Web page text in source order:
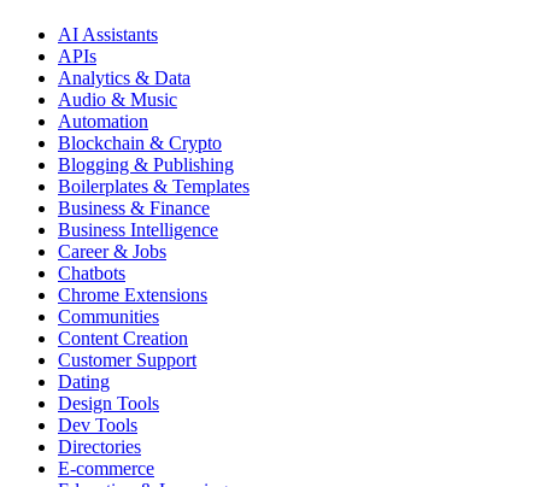
AI Assistants
APIs
Analytics & Data
Audio & Music
Automation
Blockchain & Crypto
Blogging & Publishing
Boilerplates & Templates
Business & Finance
Business Intelligence
Career & Jobs
Chatbots
Chrome Extensions
Communities
Content Creation
Customer Support
Dating
Design Tools
Dev Tools
Directories
E-commerce